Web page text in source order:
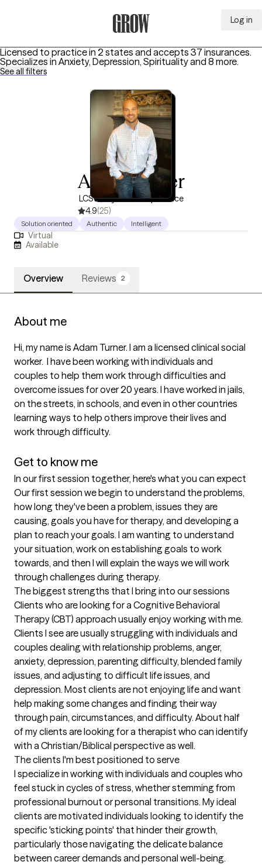
Log in
Licensed to practice in 2 states and accepts 37 insurances.
Specializes in Anxiety, Depression, Spiritualityand 8 more.
See all filters
Adam Turner
LCSW, 11 years of experience
4.9(25)
Solution oriented Authentic Intelligent
Virtual
Available
Overview Reviews 2
About me
Hi, my name is Adam Turner. I am a licensed clinical social
worker.  I have been working with individuals and
couples to help them work through difficulties and
overcome issues for over 20 years. I have worked in jails,
on the streets, in schools, and even in other countries
learning ways to help others improve their lives and
work through difficulty.
Get to know me
In our first session together, here's what you can expect
Our first session we begin to understand the problems,
how long they've been a problem, issues they are
causing, goals you have for therapy, and developing a
plan to reach your goals. I am wanting to understand
your situation, work on establishing goals to work
towards, and then I will explain the ways we will work
through challenges during therapy.
The biggest strengths that I bring into our sessions
Clients who are looking for a Cognitive Behavioral
Therapy (CBT) approach usually enjoy working with me.
Clients I see are usually struggling with individuals and
couples dealing with relationship problems, anger,
anxiety, depression, parenting difficulty, blended family
issues, and adjusting to difficult life issues, and
depression. Most clients are not enjoying life and want
help making some changes and finding their way
through pain, circumstances, and difficulty. About half
of my clients are looking for a therapist who can identify
with a Christian/Biblical perspective as well.
The clients I'm best positioned to serve
I specialize in working with individuals and couples who
feel stuck in cycles of stress, whether stemming from
professional burnout or personal transitions. My ideal
clients are motivated individuals looking to identify the
specific 'sticking points' that hinder their growth,
particularly those navigating the delicate balance
between career demands and personal well-being.